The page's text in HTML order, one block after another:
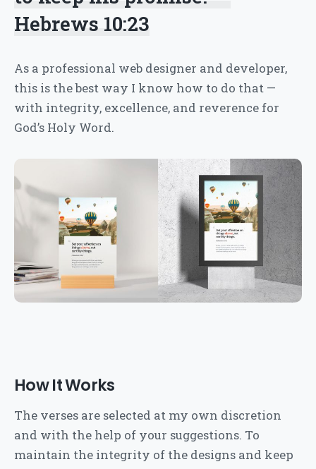
Hebrews 10:23
As a professional web designer and developer,
this is the best way I know how to do that —
with integrity, excellence, and reverence for
God’s Holy Word.
How It Works
The verses are selected at my own discretion
and with the help of your suggestions. To
maintain the integrity of the designs and keep